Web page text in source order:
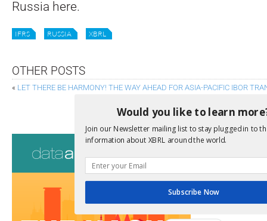
Russia here.
IFRS RUSSIA XBRL
OTHER POSTS
« LET THERE BE HARMONY! THE WAY AHEAD FOR ASIA-PACIFIC IBOR
We encourage
due dates.
Would you like to learn
Join our Newsletter mailing list to stay plugged in to
information about XBRL around the world.
Subscribe Now